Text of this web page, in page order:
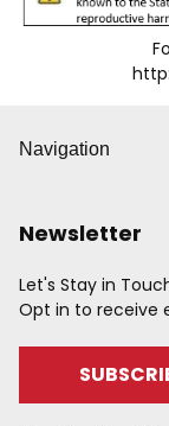
Navigation
Newsletter
Let's Stay in
Opt in to receive